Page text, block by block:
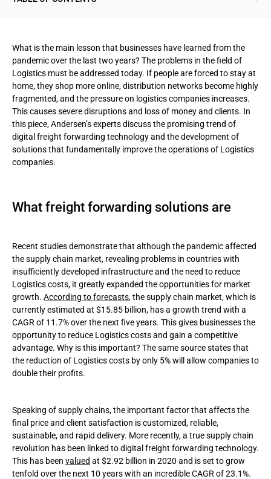
Key benefits of digital freight platforms
Convenience
Security
Transparency
Advantages of digital transformation in Logistics
Improved data analytics
Challenges and the future of the technology
Conclusion
What is the main lesson that businesses have learned from the
pandemic over the last two years? The problems in the field of
Logistics must be addressed today. If people are forced to stay at
home, they shop more online, distribution networks become highly
fragmented, and the pressure on logistics companies increases.
This causes severe disruptions and loss of money and clients. In
this piece, Andersen’s experts discuss the promising trend of
digital freight forwarding technology and the development of
solutions that fundamentally improve the operations of Logistics
companies.
What freight forwarding solutions are
Recent studies demonstrate that although the pandemic affected
the supply chain market, revealing problems in countries with
insufficiently developed infrastructure and the need to reduce
Logistics costs, it greatly expanded the opportunities for market
growth. According to forecasts, the supply chain market, which is
currently estimated at $15.85 billion, has a growth trend with a
CAGR of 11.7% over the next five years. This gives businesses the
opportunity to reduce Logistics costs and gain a competitive
advantage. Why is this important? The same source states that
the reduction of Logistics costs by only 5% will allow companies to
double their profits.
Speaking of supply chains, the important factor that affects the
final price and client satisfaction is customized, reliable,
sustainable, and rapid delivery. More recently, a true supply chain
revolution has been linked to digital freight forwarding technology.
This has been valued at $2.92 billion in 2020 and is set to grow
tenfold over the next 10 years with an incredible CAGR of 23.1%.